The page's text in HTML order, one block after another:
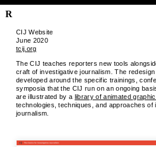
R
CIJ Website
June 2020
tcij.org
The CIJ teaches reporters new tools
craft of investigative journalism. The
developed around the specific trainings,
symposia that the CIJ run on an ongoing
are illustrated by a library of animated
technologies, techniques, and approaches of
journalism.